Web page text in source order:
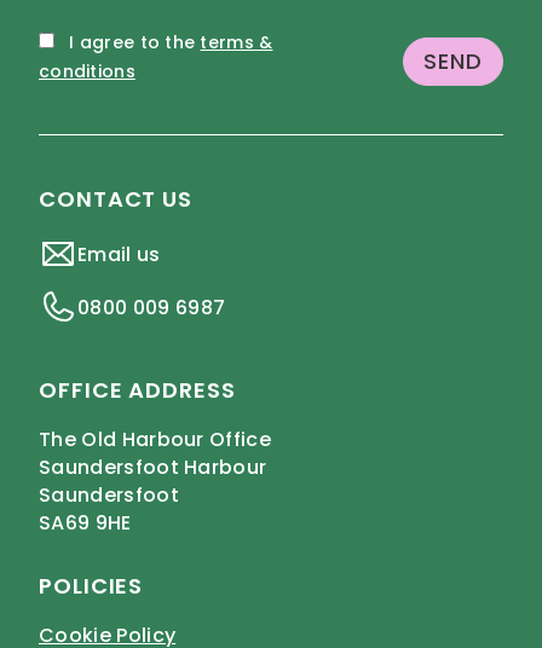
I agree to the terms &
conditions
CONTACT US
Email us
0800 009 6987
OFFICE ADDRESS
The Old Harbour Office
Saundersfoot Harbour
Saundersfoot
SA69 9HE
POLICIES
Cookie Policy